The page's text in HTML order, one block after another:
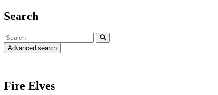
Search
Advanced search
Fire Elves